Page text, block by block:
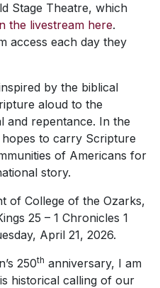
Stage Theatre, which
the livestream here.
access each day they
by the biblical
aloud to the
and repentance. In the
to carry Scripture
of Americans for
story.
of College of the Ozarks,
25 – 1 Chronicles 1
April 21, 2026.
250th anniversary, I am
historical calling of our